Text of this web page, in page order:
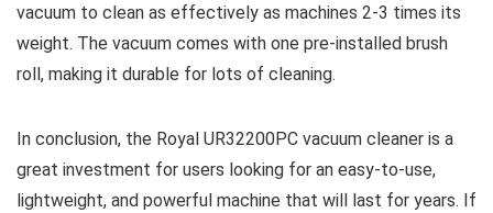
vacuum to clean as effectively as machines 2-3 times its
weight. The vacuum comes with one pre-installed brush
roll, making it durable for lots of cleaning.
In conclusion, the Royal UR32200PC vacuum cleaner is a
great investment for users looking for an easy-to-use,
lightweight, and powerful machine that will last for years. If